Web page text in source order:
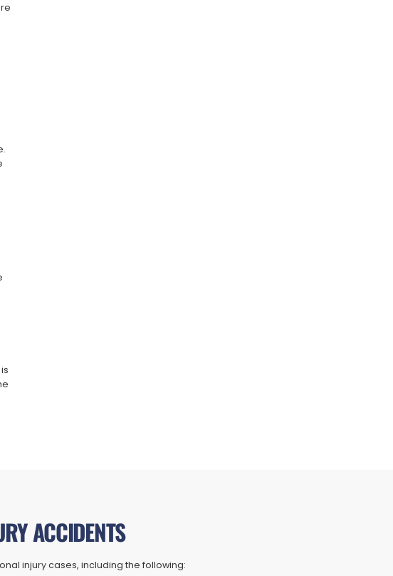
ACCIDENTS
injury cases, including the following: